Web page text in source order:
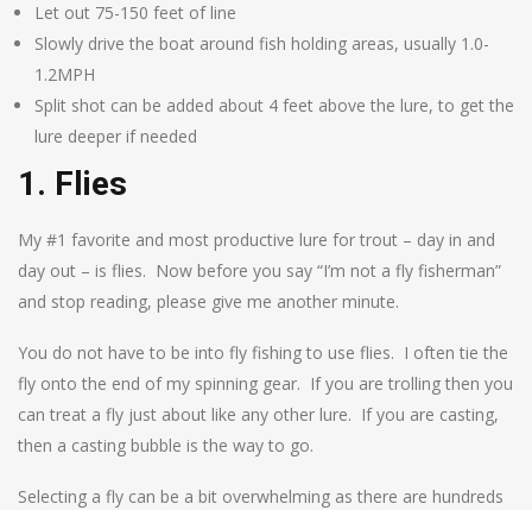
Let out 75-150 feet of line
Slowly drive the boat around fish holding areas, usually 1.0-
1.2MPH
Split shot can be added about 4 feet above the lure, to get the
lure deeper if needed
1. Flies
My #1 favorite and most productive lure for trout – day in and
day out – is flies. Now before you say “I’m not a fly fisherman”
and stop reading, please give me another minute.
You do not have to be into fly fishing to use flies. I often tie the
fly onto the end of my spinning gear. If you are trolling then you
can treat a fly just about like any other lure. If you are casting,
then a casting bubble is the way to go.
Selecting a fly can be a bit overwhelming as there are hundreds